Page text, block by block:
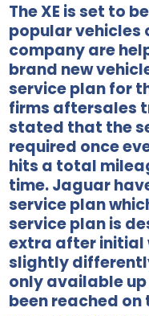
The XE is set to
popular vehicles
company are
brand new
service plan for
firms aftersales
stated that the
required once
hits a total
time. Jaguar
service plan
service plan is
extra after initial
slightly
only available
been reached on